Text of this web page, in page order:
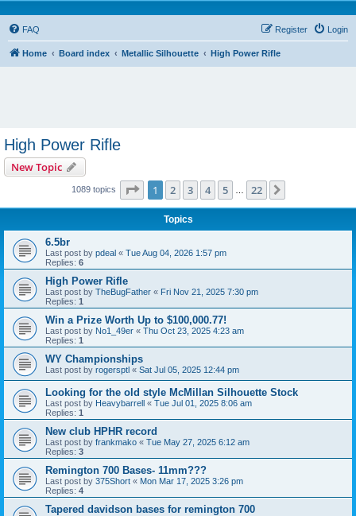
FAQ Login
Register
Home Board index Metallic Silhouette High Power Rifle
High Power Rifle
New Topic
1089 topics Page 1of 22
1 2 3 4 5 22
Topics
6.5br
Last post by pdeal « Tue Aug 04, 2026 1:57 pm
Replies: 6
High Power Rifle
Last post by TheBugFather « Fri Nov 21, 2025 7:30 pm
Replies: 1
Win a Prize Worth Up to $100,000.77!
Last post by No1_49er « Thu Oct 23, 2025 4:23 am
Replies: 1
WY Championships
Last post by rogersptl « Sat Jul 05, 2025 12:44 pm
Looking for the old style McMillan Silhouette Stock
Last post by Heavybarrell « Tue Jul 01, 2025 8:06 am
Replies: 1
New club HPHR record
Last post by frankmako « Tue May 27, 2025 6:12 am
Replies: 3
Remington 700 Bases- 11mm???
Last post by 375Short « Mon Mar 17, 2025 3:26 pm
Replies: 4
Tapered davidson bases for remington 700